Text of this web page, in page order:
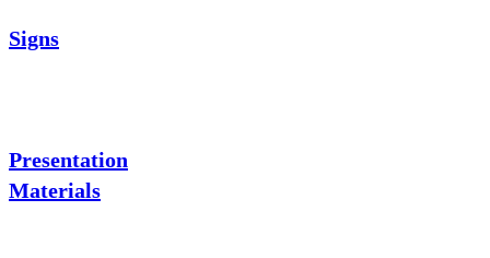
Signs
Presentation
Materials